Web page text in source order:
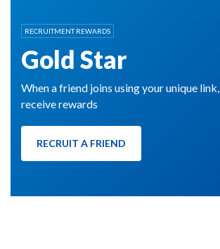
RECRUITMENT REWARDS
Gold Star
When a friend joins using your unique
receive rewards
RECRUIT A FRIEND